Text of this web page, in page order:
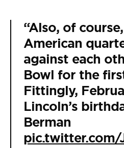
“Also, of
American
against each
Bowl for the
Fittingly,
Lincoln’s
Berman
pic.twitter.com/